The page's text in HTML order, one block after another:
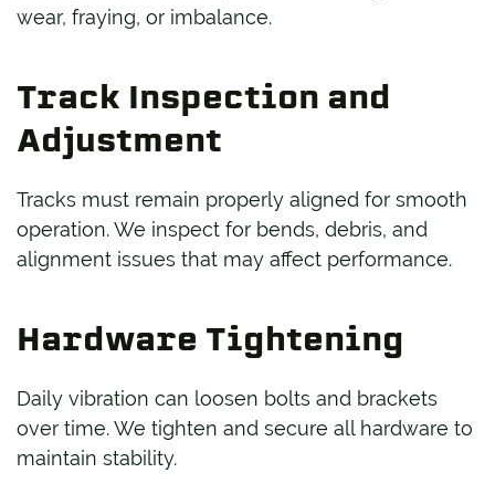
wear, fraying, or imbalance.
Track Inspection and
Adjustment
Tracks must remain properly aligned for smooth
operation. We inspect for bends, debris, and
alignment issues that may affect performance.
Hardware Tightening
Daily vibration can loosen bolts and brackets
over time. We tighten and secure all hardware to
maintain stability.